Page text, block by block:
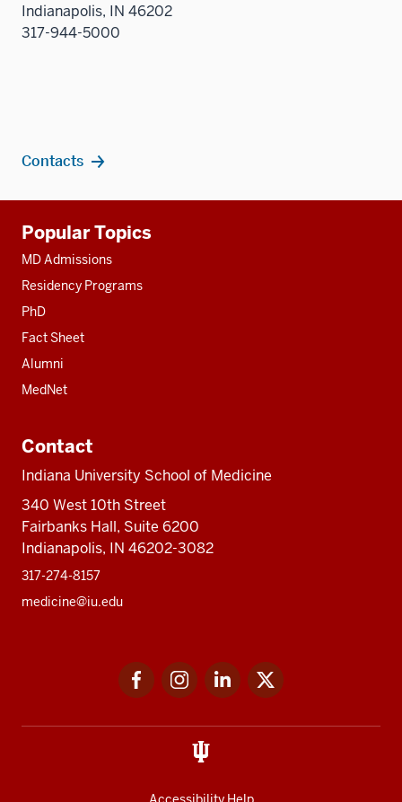
Indianapolis, IN 46202
317-944-5000
Contacts
resources
Popular Topics
MD Admissions
Residency Programs
PhD
Fact Sheet
Alumni
MedNet
Contact
Indiana University School of Medicine
340 West 10th Street
Fairbanks Hall, Suite 6200
Indianapolis, IN 46202-3082
317-274-8157
medicine@iu.edu
FacebookInstagramLinkedIn